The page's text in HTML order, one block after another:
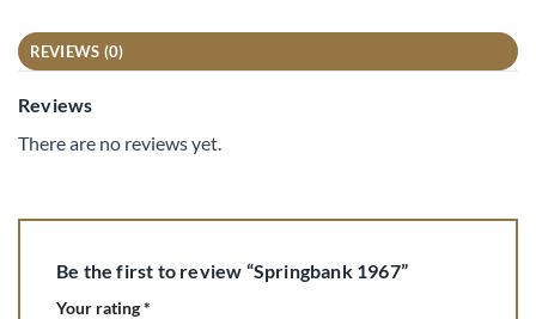
REVIEWS (0)
Reviews
There are no reviews yet.
Be the first to review “Springbank 1967”
Your rating*